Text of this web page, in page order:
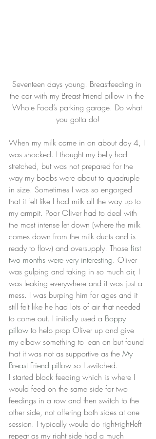
Seventeen days young. Breastfeeding in
the car with my Breast Friend pillow in the
Whole Food’s parking garage. Do what
you gotta do!
When my milk came in on about day 4, I
was shocked. I thought my belly had
stretched, but was not prepared for the
way my boobs were about to quadruple
in size. Sometimes I was so engorged
that it felt like I had milk all the way up to
my armpit. Poor Oliver had to deal with
the most intense let down (where the milk
comes down from the milk ducts and is
ready to flow) and oversupply. Those first
two months were very interesting. Oliver
was gulping and taking in so much air, I
was leaking everywhere and it was just a
mess. I was burping him for ages and it
still felt like he had lots of air that needed
to come out. I initially used a Boppy
pillow to help prop Oliver up and give
my elbow something to lean on but found
that it was not as supportive as the My
Breast Friend pillow so I switched.
I started block feeding which is where I
would feed on the same side for two
feedings in a row and then switch to the
other side, not offering both sides at one
session. I typically would do right-right-left
repeat as my right side had a much